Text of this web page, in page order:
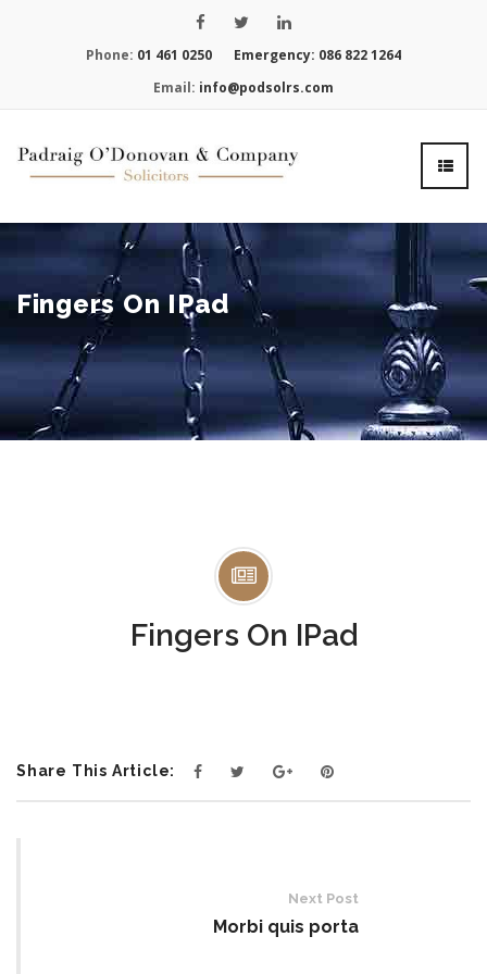
Phone: 01 461 0250 Emergency: 086 822 1264
Email: info@podsolrs.com
Fingers On IPad
Fingers On IPad
Share This Article:
Next Post
Morbi quis porta